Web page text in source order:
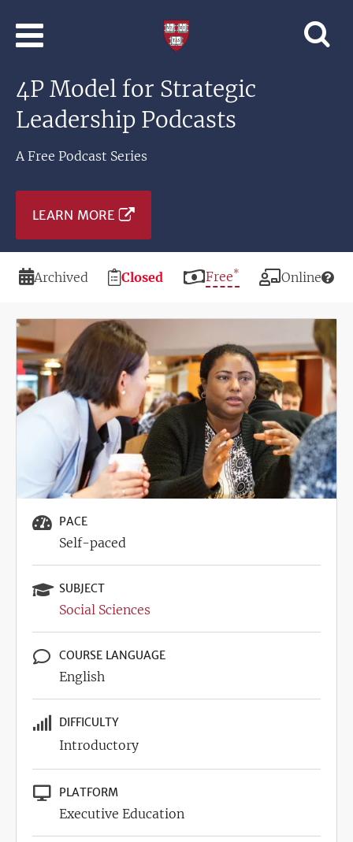
Learning
Harvard
4P Model for Strategic
Leadership Podcasts
A Free Podcast Series
LEARN MORE
Duration
Archived
Registration
Closed Price
Free* Modality
Online
Image
PACE
Self-paced
SUBJECT
Social Sciences
COURSE LANGUAGE
English
DIFFICULTY
Introductory
PLATFORM
Executive Education